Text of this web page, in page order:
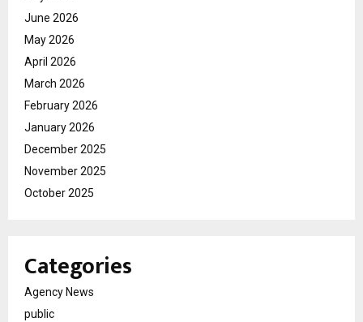
June 2026
May 2026
April 2026
March 2026
February 2026
January 2026
December 2025
November 2025
October 2025
Categories
Agency News
public